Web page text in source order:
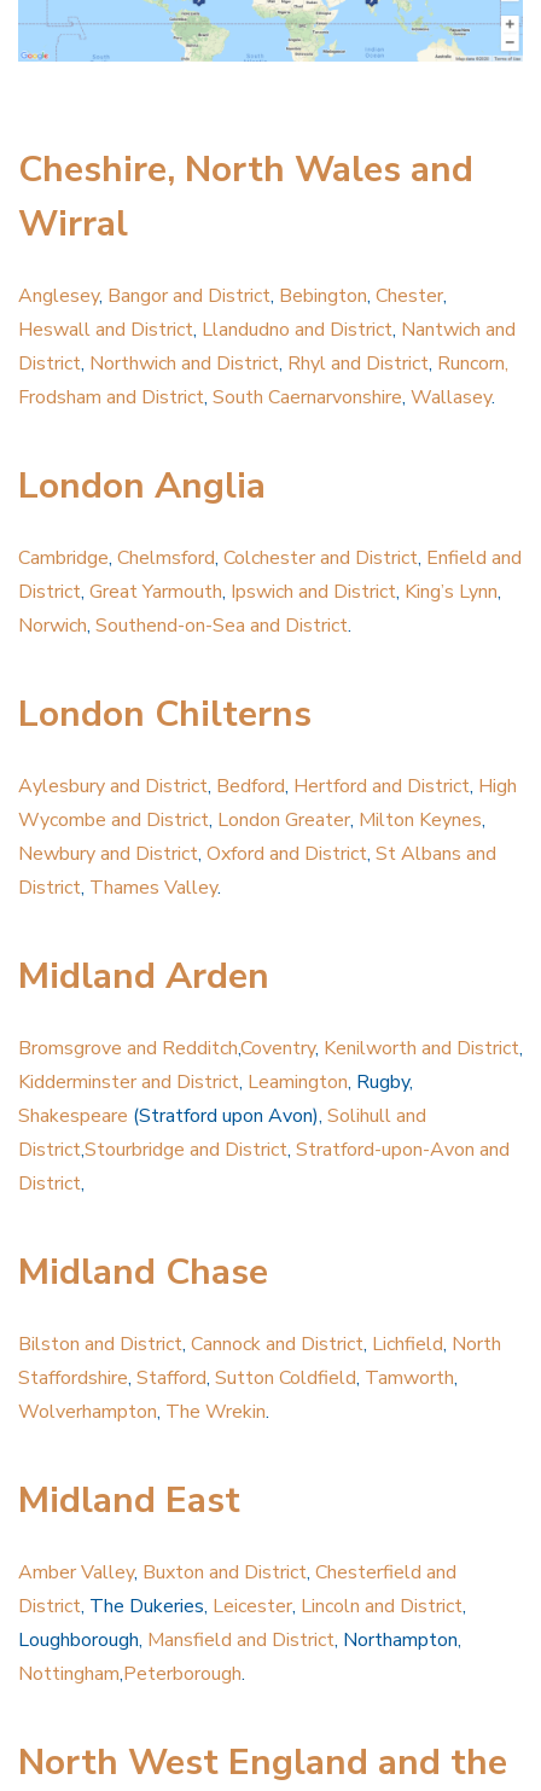
Cheshire, North Wales and
Wirral
Anglesey, Bangor and District, Bebington, Chester,
Heswall and District, Llandudno and District, Nantwich and
District, Northwich and District, Rhyl and District, Runcorn,
Frodsham and District, South Caernarvonshire, Wallasey.
London Anglia
Cambridge, Chelmsford, Colchester and District, Enfield and
District, Great Yarmouth, Ipswich and District, King’s Lynn,
Norwich, Southend-on-Sea and District.
London Chilterns
Aylesbury and District, Bedford, Hertford and District, High
Wycombe and District, London Greater, Milton Keynes,
Newbury and District, Oxford and District, St Albans and
District, Thames Valley.
Midland Arden
Bromsgrove and Redditch,Coventry, Kenilworth and District,
Kidderminster and District, Leamington, Rugby,
Shakespeare (Stratford upon Avon), Solihull and
District,Stourbridge and District, Stratford-upon-Avon and
District,
Midland Chase
Bilston and District, Cannock and District, Lichfield, North
Staffordshire, Stafford, Sutton Coldfield, Tamworth,
Wolverhampton, The Wrekin.
Midland East
Amber Valley, Buxton and District, Chesterfield and
District, The Dukeries, Leicester, Lincoln and District,
Loughborough, Mansfield and District, Northampton,
Nottingham,Peterborough.
North West England and the